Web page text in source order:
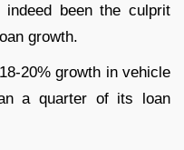
been the culprit
growth.
20% growth in vehicle
a quarter of its loan